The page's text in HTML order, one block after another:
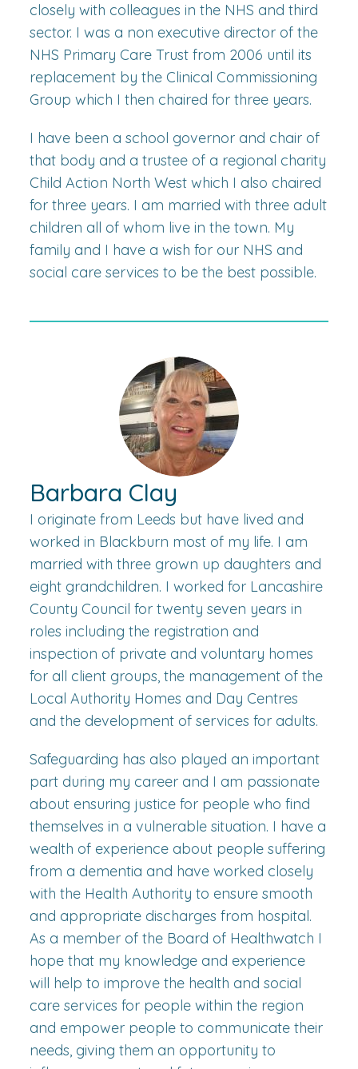
closely with colleagues in the NHS and third
sector. I was a non executive director of the
NHS Primary Care Trust from 2006 until its
replacement by the Clinical Commissioning
Group which I then chaired for three years.
I have been a school governor and chair of
that body and a trustee of a regional charity
Child Action North West which I also chaired
for three years. I am married with three adult
children all of whom live in the town. My
family and I have a wish for our NHS and
social care services to be the best possible.
Barbara Clay
I originate from Leeds but have lived and
worked in Blackburn most of my life. I am
married with three grown up daughters and
eight grandchildren. I worked for Lancashire
County Council for twenty seven years in
roles including the registration and
inspection of private and voluntary homes
for all client groups, the management of the
Local Authority Homes and Day Centres
and the development of services for adults.
Safeguarding has also played an important
part during my career and I am passionate
about ensuring justice for people who find
themselves in a vulnerable situation. I have a
wealth of experience about people suffering
from a dementia and have worked closely
with the Health Authority to ensure smooth
and appropriate discharges from hospital.
As a member of the Board of Healthwatch I
hope that my knowledge and experience
will help to improve the health and social
care services for people within the region
and empower people to communicate their
needs, giving them an opportunity to